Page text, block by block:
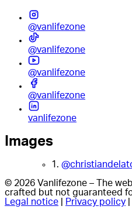
@vanlifezone
@vanlifezone
@vanlifezone
@vanlifezone
vanlifezone
Images
1.
© 2026 Vanlifezone – The
crafted but not guaranteed
Legal notice
Privacy policy